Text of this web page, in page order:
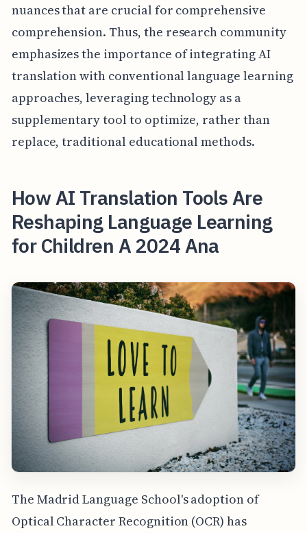
nuances that are crucial for comprehensive
comprehension. Thus, the research community
emphasizes the importance of integrating AI
translation with conventional language learning
approaches, leveraging technology as a
supplementary tool to optimize, rather than
replace, traditional educational methods.
How AI Translation Tools Are
Reshaping Language Learning
for Children A 2024 Ana
The Madrid Language School's adoption of
Optical Character Recognition (OCR) has